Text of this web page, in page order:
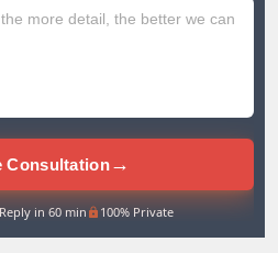
Consultation→
Reply in 60 min 100% Private